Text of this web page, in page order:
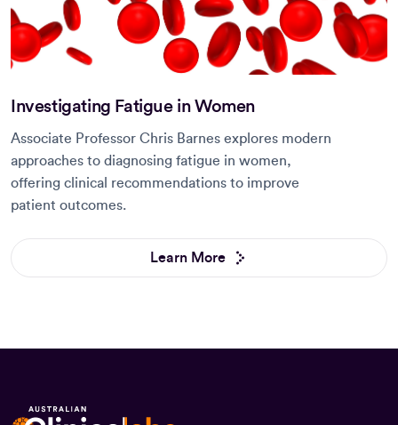
Investigating Fatigue in Women
Associate Professor Chris Barnes explores modern
approaches to diagnosing fatigue in women,
offering clinical recommendations to improve
patient outcomes.
Learn More